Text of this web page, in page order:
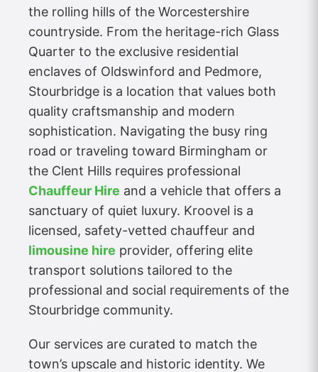
the rolling hills of the Worcestershire
countryside. From the heritage-rich Glass
Quarter to the exclusive residential
enclaves of Oldswinford and Pedmore,
Stourbridge is a location that values both
quality craftsmanship and modern
sophistication. Navigating the busy ring
road or traveling toward Birmingham or
the Clent Hills requires professional
Chauffeur Hire and a vehicle that offers a
sanctuary of quiet luxury. Kroovel is a
licensed, safety-vetted chauffeur and
limousine hire provider, offering elite
transport solutions tailored to the
professional and social requirements of the
Stourbridge community.
Our services are curated to match the
town’s upscale and historic identity. We